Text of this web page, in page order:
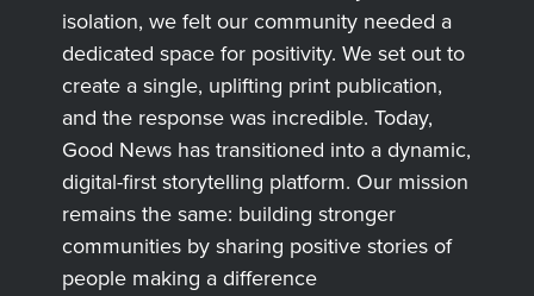
isolation, we felt our community needed a
dedicated space for positivity. We set out to
create a single, uplifting print publication,
and the response was incredible. Today,
Good News has transitioned into a dynamic,
digital-first storytelling platform. Our mission
remains the same: building stronger
communities by sharing positive stories of
people making a difference